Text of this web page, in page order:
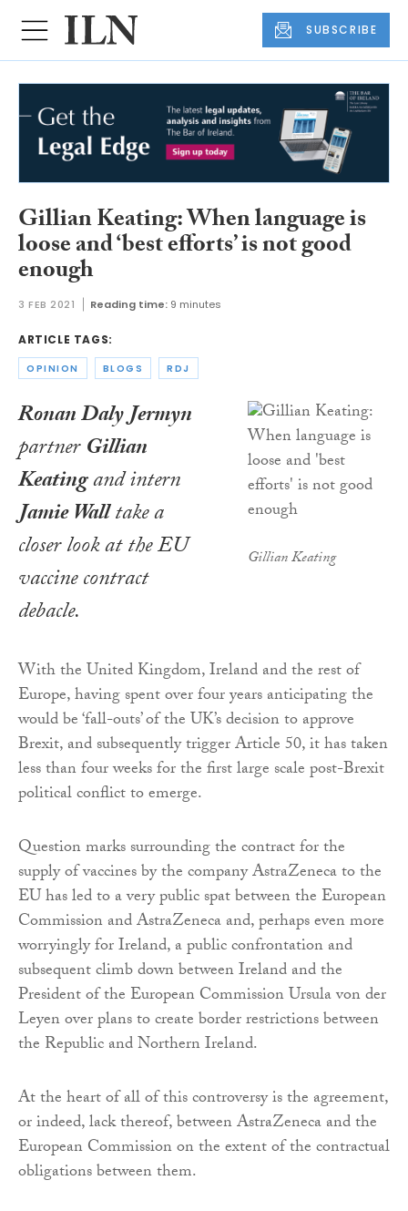
SUBSCRIBE
Gillian Keating: When language is
loose and ‘best efforts’ is not good
enough
3 FEB 2021 Reading time: 9 minutes
ARTICLE TAGS:
OPINION BLOGS RDJ
Gillian Keating
Ronan Daly Jermyn
partnerGillian
Keatingand intern
Jamie Walltake a
closer look at the EU
vaccine contract
debacle.
With the United Kingdom, Ireland and the rest of
Europe, having spent over four years anticipating the
would be ‘fall-outs’ of the UK’s decision to approve
Brexit, and subsequently trigger Article 50, it has taken
less than four weeks for the first large scale post-Brexit
political conflict to emerge.
Question marks surrounding the contract for the
supply of vaccines by the company AstraZeneca to the
EU has led to a very public spat between the European
Commission and AstraZeneca and, perhaps even more
worryingly for Ireland, a public confrontation and
subsequent climb down between Ireland and the
President of the European Commission Ursula von der
Leyen over plans to create border restrictions between
the Republic and Northern Ireland.
At the heart of all of this controversy is the agreement,
or indeed, lack thereof, between AstraZeneca and the
European Commission on the extent of the contractual
obligations between them.